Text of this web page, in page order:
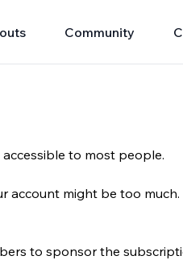
Community
to most people.
might be too
to sponsor the